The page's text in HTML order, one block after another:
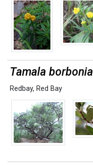
Tamala borbonia
Redbay, Red Bay